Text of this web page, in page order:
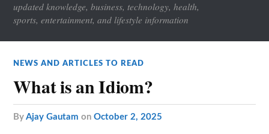
updated knowledge, business, technology, health,
sports, entertainment, and lifestyle information
NEWS AND ARTICLES TO READ
What is an Idiom?
byAjay Gautam onOctober 2, 2025